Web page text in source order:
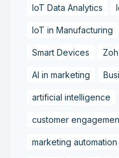
IoT Data Analytics
IoT in Manufacturing
Smart Devices
AI in marketing
artificial intelligence
customer
marketing automation